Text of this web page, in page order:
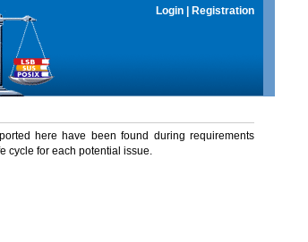
Login Registration
here have been found during requirements
cycle for each potential issue.